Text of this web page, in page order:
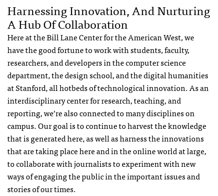
Harnessing Innovation, And Nurturing
A Hub Of Collaboration
Here at the Bill Lane Center for the American West, we
have the good fortune to work with students, faculty,
researchers, and developers in the computer science
department, the design school, and the digital humanities
at Stanford, all hotbeds of technological innovation. As an
interdisciplinary center for research, teaching, and
reporting, we’re also connected to many disciplines on
campus. Our goal is to continue to harvest the knowledge
that is generated here, as well as harness the innovations
that are taking place here and in the online world at large,
to collaborate with journalists to experiment with new
ways of engaging the public in the important issues and
stories of our times.